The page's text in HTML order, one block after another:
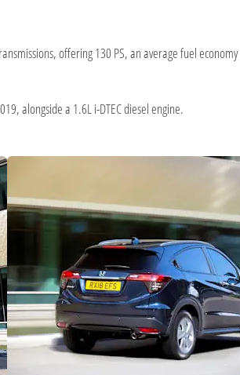
offering 130 PS, an average fuel
alongside a 1.6L i-DTEC diesel engine.